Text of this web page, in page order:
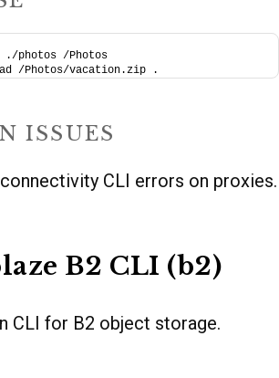
./photos /Photos
/Photos/vacation.zip .
ISSUES
CLI errors on proxies.
B2 CLI (b2)
CLI for B2 object storage.